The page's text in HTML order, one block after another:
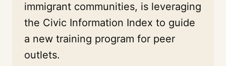
immigrant communities, is leveraging
the Civic Information Index to guide
a new training program for peer
outlets.